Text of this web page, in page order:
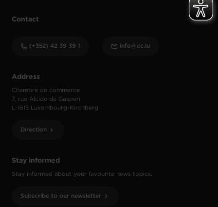
Stay informed
Stay informed about your favourite news topics.
Subscribe to our newsletter
Address
Chambre de commerce
7, rue Alcide de Gasperi
L-1615 Luxembourg-Kirchberg
Direction
Contact
(+352) 42 39 39 1 info@cc.lu